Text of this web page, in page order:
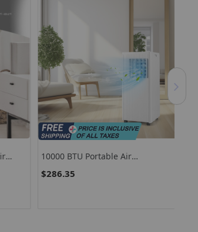
10000 BTU Portable Air
Sq Ft With 24-Hour Timer
$286.35